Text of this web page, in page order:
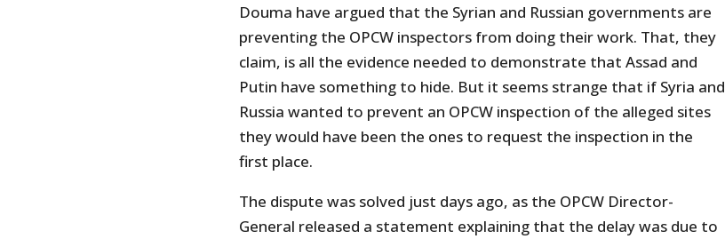
Douma have argued that the Syrian and Russian governments are
preventing the OPCW inspectors from doing their work. That, they
claim, is all the evidence needed to demonstrate that Assad and
Putin have something to hide. But it seems strange that if Syria and
Russia wanted to prevent an OPCW inspection of the alleged sites
they would have been the ones to request the inspection in the
first place.
The dispute was solved just days ago, as the OPCW Director-
General released a statement explaining that the delay was due to